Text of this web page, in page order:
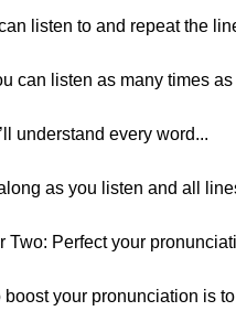
listen to and repeat the
can listen as many times
understand every word...
as you listen and all
Two: Perfect your
your pronunciation is